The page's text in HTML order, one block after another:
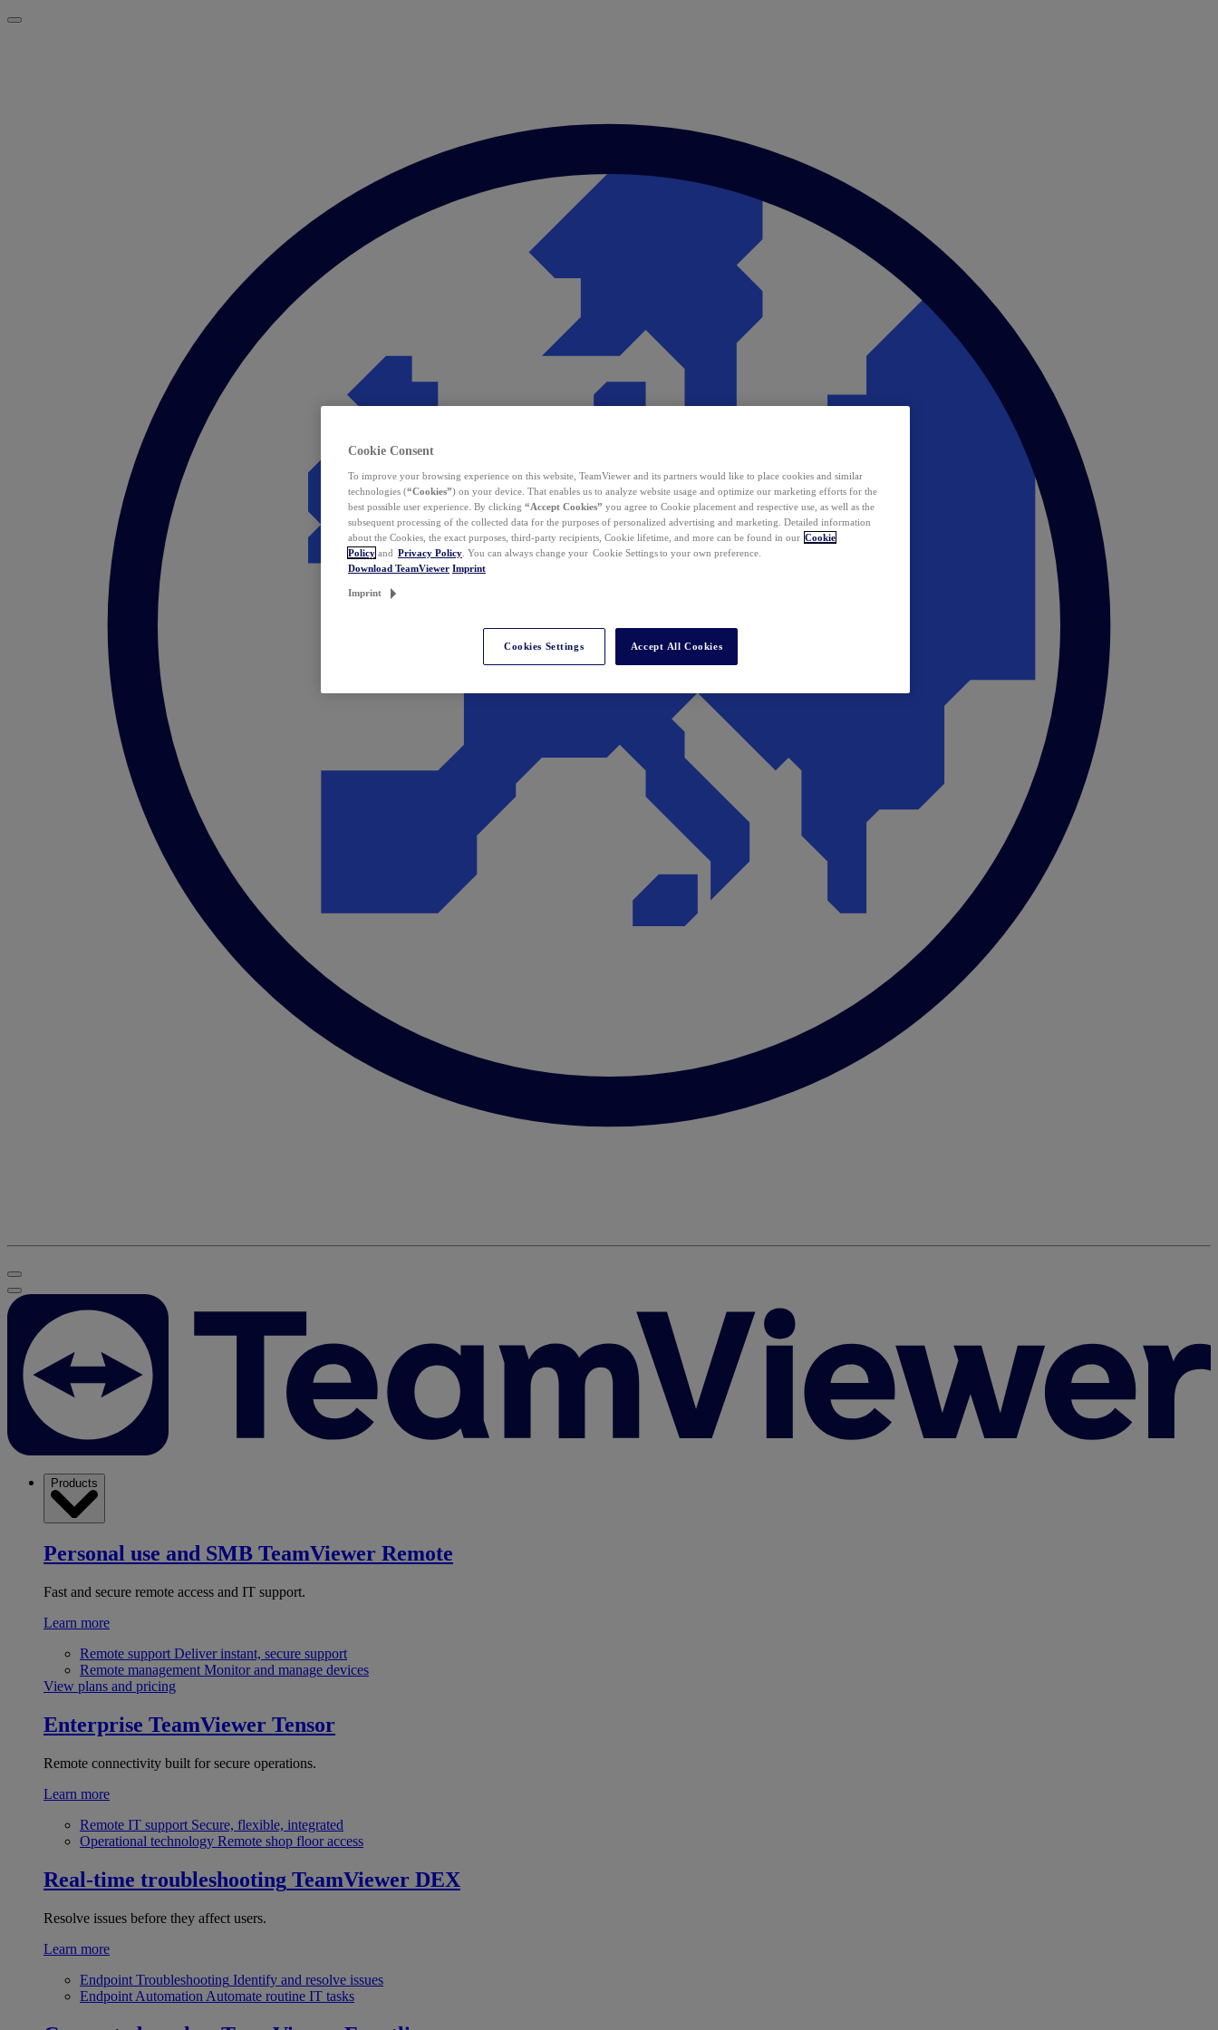
Products
Personal use and SMB TeamViewer Remote
Fast and secure remote access and IT support.
Learn more
Remote support Deliver instant, secure support
Remote management Monitor and manage devices
View plans and pricing
Enterprise TeamViewer Tensor
Remote connectivity built for secure operations.
Learn more
Remote IT support Secure, flexible, integrated
Operational technology Remote shop floor access
Real-time troubleshooting TeamViewer DEX
Resolve issues before they affect users.
Learn more
Endpoint Troubleshooting Identify and resolve issues
Endpoint Automation Automate routine IT tasks
Cookie Consent
To improve your browsing experience on this website, TeamViewer and its partners would like to place cookies and similar
technologies (“Cookies”) on your device. That enables us to analyze website usage and optimize our marketing efforts for the
best possible user experience. By clicking “Accept Cookies” you agree to Cookie placement and respective use, as well as the
subsequent processing of the collected data for the purposes of personalized advertising and marketing. Detailed information
about the Cookies, the exact purposes, third-party recipients, Cookie lifetime, and more can be found in our Cookie
Policy and Privacy Policy . You can always change your Cookie Settings to your own preference.
Download TeamViewer Imprint
Imprint
Cookies Settings Accept All Cookies